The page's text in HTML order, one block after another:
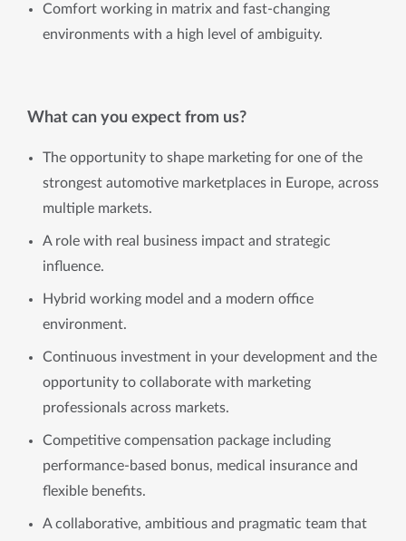
Comfort working in matrix and fast-changing
environments with a high level of ambiguity.
What can you expect from us?
The opportunity to shape marketing for one of the
strongest automotive marketplaces in Europe, across
multiple markets.
A role with real business impact and strategic
influence.
Hybrid working model and a modern office
environment.
Continuous investment in your development and the
opportunity to collaborate with marketing
professionals across markets.
Competitive compensation package including
performance-based bonus, medical insurance and
flexible benefits.
A collaborative, ambitious and pragmatic team that